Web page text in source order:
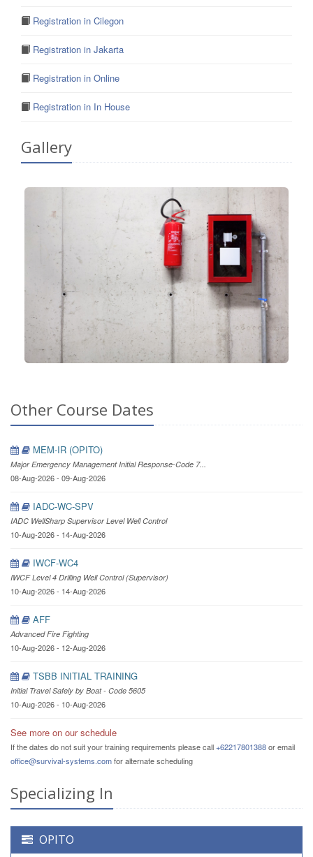
Registration in Cilegon
Registration in Jakarta
Registration in Online
Registration in In House
Gallery
Other Course Dates
MEM-IR (OPITO)
Major Emergency Management Initial Response-Code 7...
08-Aug-2026 - 09-Aug-2026
IADC-WC-SPV
IADC WellSharp Supervisor Level Well Control
10-Aug-2026 - 14-Aug-2026
IWCF-WC4
IWCF Level 4 Drilling Well Control (Supervisor)
10-Aug-2026 - 14-Aug-2026
AFF
Advanced Fire Fighting
10-Aug-2026 - 12-Aug-2026
TSBB INITIAL TRAINING
Initial Travel Safely by Boat - Code 5605
10-Aug-2026 - 10-Aug-2026
See more on our schedule
If the dates do not suit your training requirements please call+62217801388or email
office@survival-systems.comfor alternate scheduling
Specializing In
OPITO